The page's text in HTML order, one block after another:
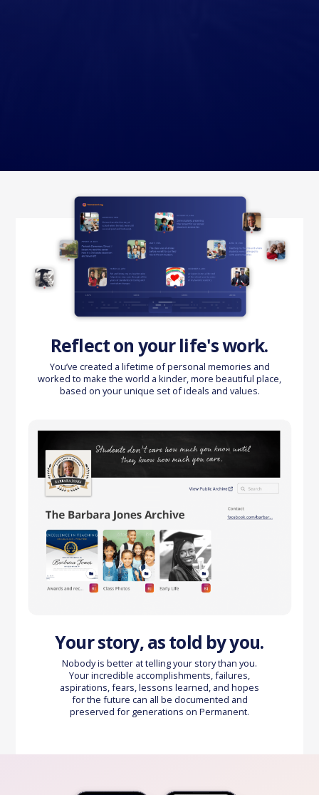
Reflect on your life's work.
You’ve created a lifetime of personal memories and
worked to make the world a kinder, more beautiful place,
based on your unique set of ideals and values.
Your story, as told by you.
Nobody is better at telling your story than you.
Your incredible accomplishments, failures,
aspirations, fears, lessons learned, and hopes
for the future can all be documented and
preserved for generations on Permanent.